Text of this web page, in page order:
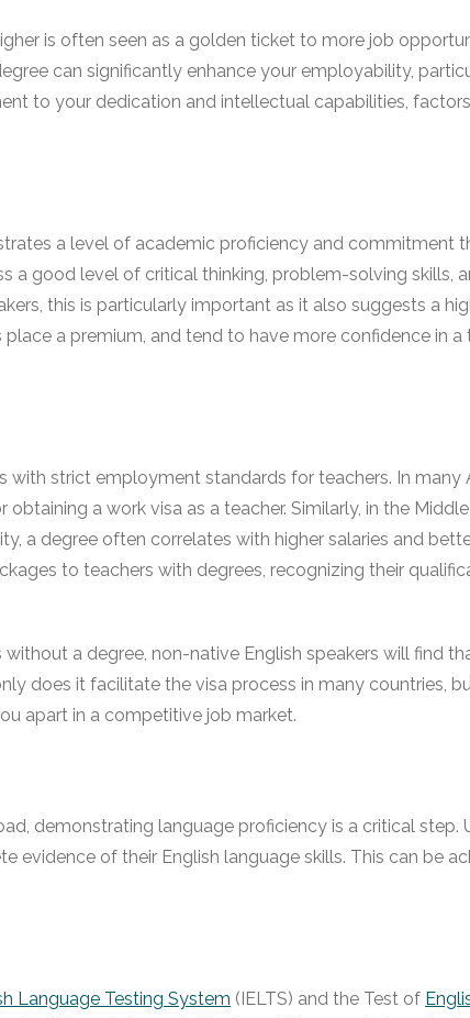
is often seen as a golden ticket to more job
can significantly enhance your employability,
to your dedication and intellectual capabilities,
a level of academic proficiency and commitment
a good level of critical thinking, problem-solving skills,
this is particularly important as it also suggests a
a premium, and tend to have more confidence in a
strict employment standards for teachers. In many
a work visa as a teacher. Similarly, in the
a degree often correlates with higher salaries and
to teachers with degrees, recognizing their
a degree, non-native English speakers will find
does it facilitate the visa process in many countries,
apart in a competitive job market.
demonstrating language proficiency is a critical step.
evidence of their English language skills. This can be
Language Testing System (IELTS) and the Test of